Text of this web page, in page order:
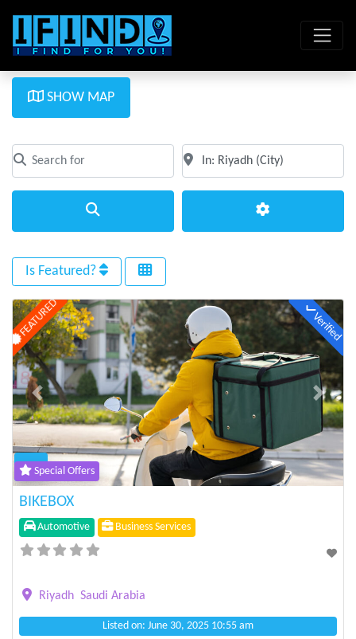
SHOW MAP
Search for
Clear field
Near
Clear field
Is Featured?
FEATURED Verified
Special Offers
Previous Next
BIKEBOX
Automotive Business Services
Riyadh Saudi Arabia
Listed on: June 30, 2025 10:55 am